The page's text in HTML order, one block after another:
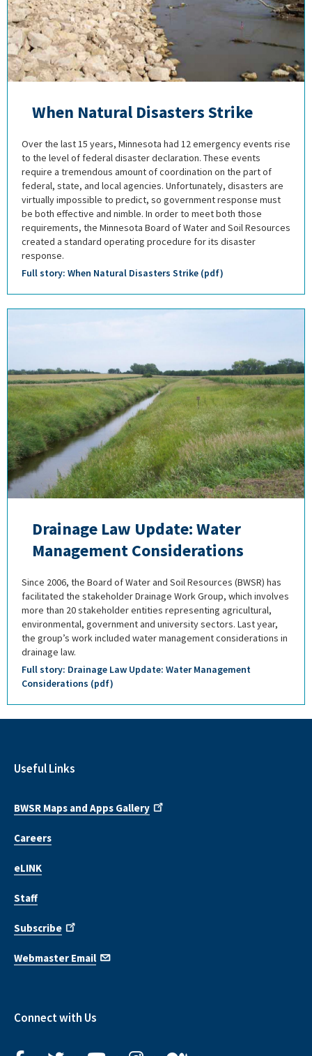
When Natural Disasters Strike
Over the last 15 years, Minnesota had 12 emergency events rise
to the level of federal disaster declaration. These events
require a tremendous amount of coordination on the part of
federal, state, and local agencies. Unfortunately, disasters are
virtually impossible to predict, so government response must
be both effective and nimble. In order to meet both those
requirements, the Minnesota Board of Water and Soil Resources
created a standard operating procedure for its disaster
response.
Full story: When Natural Disasters Strike (pdf)
Drainage Law Update: Water
Management Considerations
Since 2006, the Board of Water and Soil Resources (BWSR) has
facilitated the stakeholder Drainage Work Group, which involves
more than 20 stakeholder entities representing agricultural,
environmental, government and university sectors. Last year,
the group’s work included water management considerations in
drainage law.
Full story: Drainage Law Update: Water Management
Considerations (pdf)
Useful Links
BWSR Maps and Apps Gallery
Careers
eLINK
Staff
Subscribe
Webmaster Email
Connect with Us